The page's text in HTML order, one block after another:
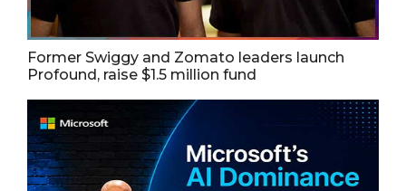
Former Swiggy and Zomato leaders launch
Profound, raise $1.5 million fund